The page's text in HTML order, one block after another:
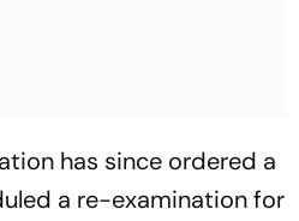
has since ordered a
a re-examination for